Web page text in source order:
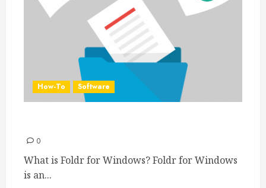
How-To Software
0
What is Foldr for Windows? Foldr for Windows
is an...